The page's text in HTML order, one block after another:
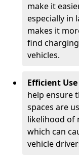
make it
especially in
makes it
find
vehicles.
Efficient
help ensure
spaces are
likelihood of
which can
vehicle